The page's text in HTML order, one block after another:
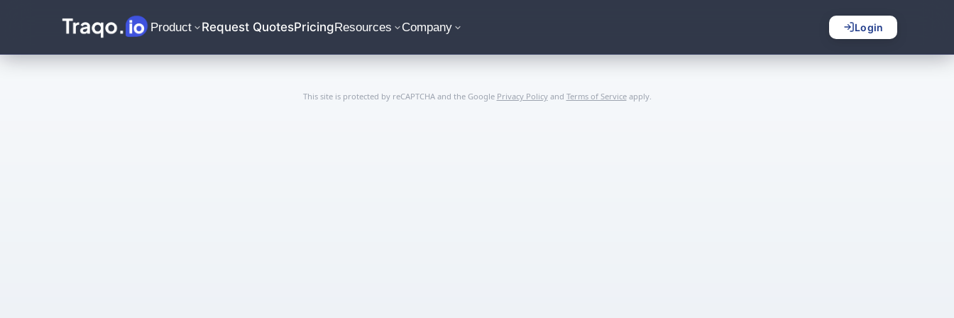
Product Request QuotesPricingResources Company Login
This site is protected by reCAPTCHA and the Google Privacy Policyand Terms of Serviceapply.